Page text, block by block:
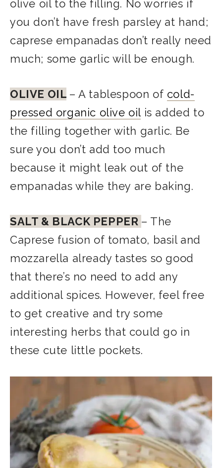
olive oil to the filling. No worries if
you don’t have fresh parsley at hand;
caprese empanadas don’t really need
much; some garlic will be enough.
OLIVE OIL – A tablespoon of cold-
pressed organic olive oil is added to
the filling together with garlic. Be
sure you don’t add too much
because it might leak out of the
empanadas while they are baking.
SALT & BLACK PEPPER – The
Caprese fusion of tomato, basil and
mozzarella already tastes so good
that there’s no need to add any
additional spices. However, feel free
to get creative and try some
interesting herbs that could go in
these cute little pockets.